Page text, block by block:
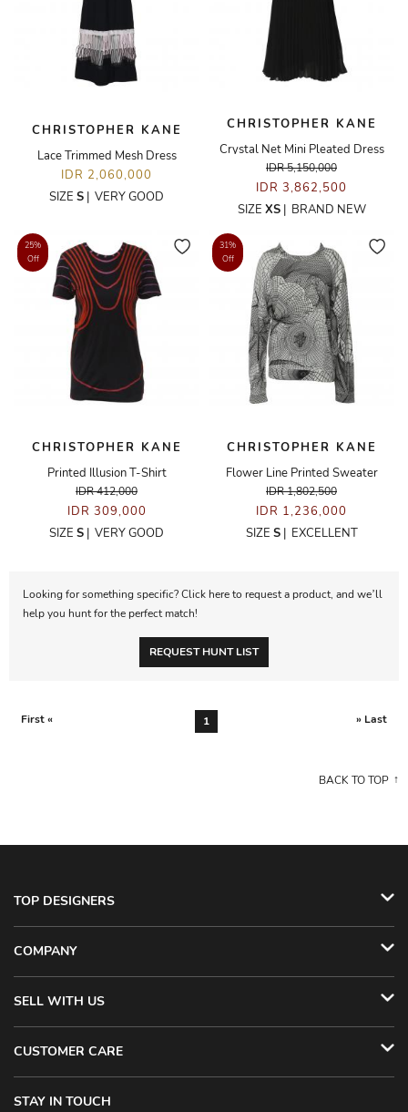
CHRISTOPHER KANE
Lace Trimmed Mesh Dress
IDR 2,060,000
SIZE S | VERY GOOD
CHRISTOPHER KANE
Crystal Net Mini Pleated Dress
IDR 5,150,000
IDR 3,862,500
SIZE XS| BRAND NEW
25%
Off
CHRISTOPHER KANE
Printed Illusion T-Shirt
IDR 412,000
IDR 309,000
SIZE S | VERY GOOD
31%
Off
CHRISTOPHER KANE
Flower Line Printed Sweater
IDR 1,802,500
IDR 1,236,000
SIZE S| EXCELLENT
Looking for something specific? Click here to request a product, and we’ll
help you hunt for the perfect match!
REQUEST HUNT LIST
First « 1 » Last
BACK TO TOP
TOP DESIGNERS
COMPANY
SELL WITH US
CUSTOMER CARE
STAY IN TOUCH